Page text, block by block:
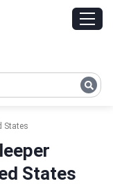
States
States